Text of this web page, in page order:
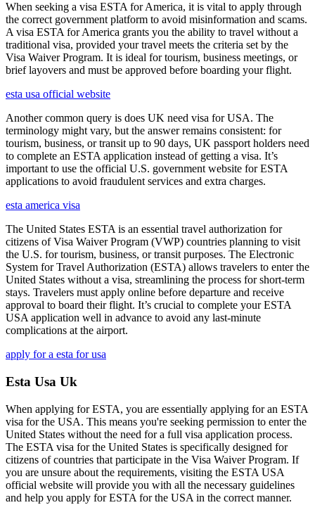
When seeking a visa ESTA for America, it is vital to apply through
the correct government platform to avoid misinformation and scams.
A visa ESTA for America grants you the ability to travel without a
traditional visa, provided your travel meets the criteria set by the
Visa Waiver Program. It is ideal for tourism, business meetings, or
brief layovers and must be approved before boarding your flight.
esta usa official website
Another common query is does UK need visa for USA. The
terminology might vary, but the answer remains consistent: for
tourism, business, or transit up to 90 days, UK passport holders need
to complete an ESTA application instead of getting a visa. It’s
important to use the official U.S. government website for ESTA
applications to avoid fraudulent services and extra charges.
esta america visa
The United States ESTA is an essential travel authorization for
citizens of Visa Waiver Program (VWP) countries planning to visit
the U.S. for tourism, business, or transit purposes. The Electronic
System for Travel Authorization (ESTA) allows travelers to enter the
United States without a visa, streamlining the process for short-term
stays. Travelers must apply online before departure and receive
approval to board their flight. It’s crucial to complete your ESTA
USA application well in advance to avoid any last-minute
complications at the airport.
apply for a esta for usa
Esta Usa Uk
When applying for ESTA, you are essentially applying for an ESTA
visa for the USA. This means you're seeking permission to enter the
United States without the need for a full visa application process.
The ESTA visa for the United States is specifically designed for
citizens of countries that participate in the Visa Waiver Program. If
you are unsure about the requirements, visiting the ESTA USA
official website will provide you with all the necessary guidelines
and help you apply for ESTA for the USA in the correct manner.